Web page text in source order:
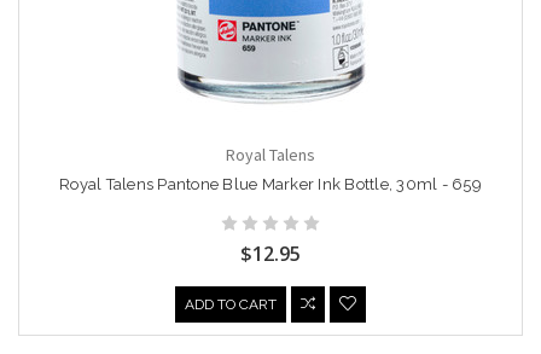
Royal Talens
Royal Talens Pantone Blue Marker Ink Bottle, 30ml - 659
$12.95
ADD TO CART